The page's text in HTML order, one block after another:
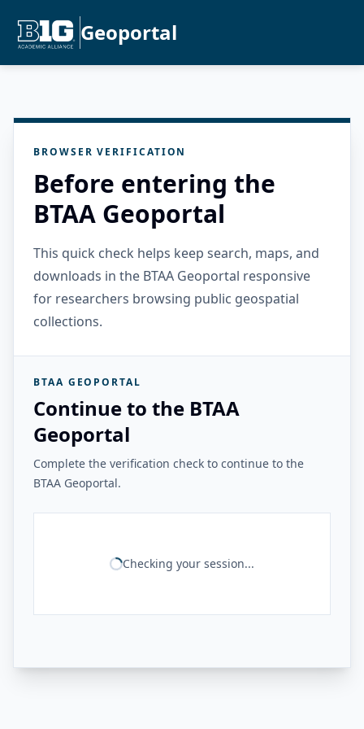
Geoportal
BROWSER VERIFICATION
Before entering the
BTAA Geoportal
This quick check helps keep search, maps, and
downloads in the BTAA Geoportal responsive
for researchers browsing public geospatial
collections.
BTAA GEOPORTAL
Continue to the BTAA
Geoportal
Complete the verification check to continue to the
BTAA Geoportal.
Checking your session...